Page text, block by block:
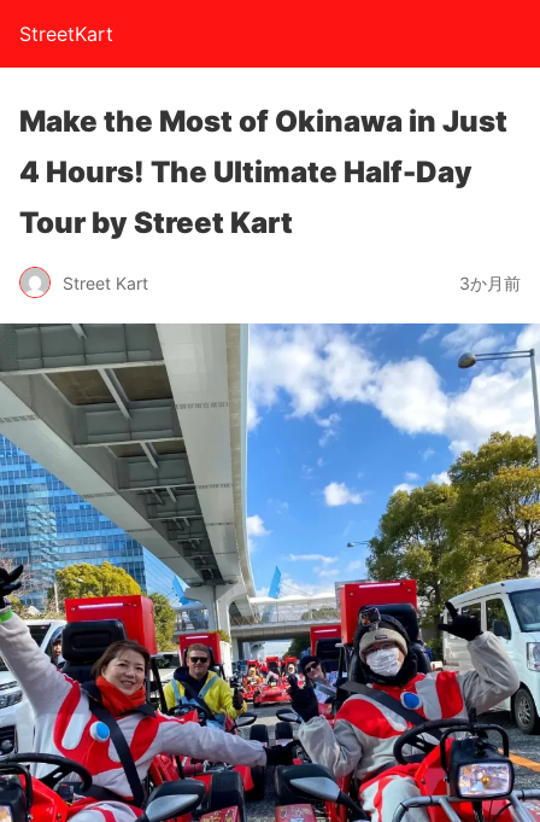
StreetKart
Make the Most of Okinawa in Just
4 Hours! The Ultimate Half-Day
Tour by Street Kart
Street Kart 3か月前